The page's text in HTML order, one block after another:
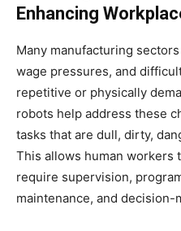
Enhancing
Many manufacturing
wage pressures, and
repetitive or physically
robots help address these
tasks that are dull, dirty,
This allows human workers
require supervision,
maintenance, and decision-